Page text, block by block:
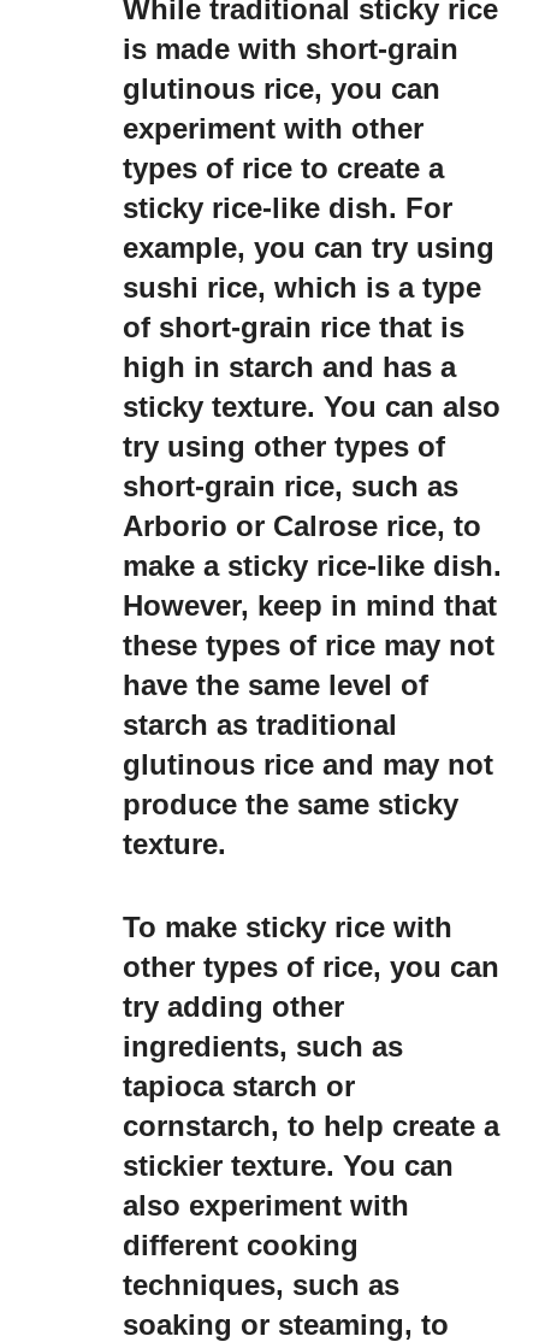
While traditional sticky rice
is made with short-grain
glutinous rice, you can
experiment with other
types of rice to create a
sticky rice-like dish. For
example, you can try using
sushi rice, which is a type
of short-grain rice that is
high in starch and has a
sticky texture. You can also
try using other types of
short-grain rice, such as
Arborio or Calrose rice, to
make a sticky rice-like dish.
However, keep in mind that
these types of rice may not
have the same level of
starch as traditional
glutinous rice and may not
produce the same sticky
texture.
To make sticky rice with
other types of rice, you can
try adding other
ingredients, such as
tapioca starch or
cornstarch, to help create a
stickier texture. You can
also experiment with
different cooking
techniques, such as
soaking or steaming, to